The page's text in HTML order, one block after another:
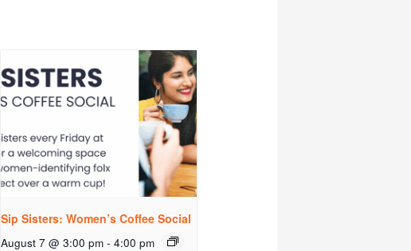
Sip Sisters: Women’s Coffee Social
August 7 @ 3:00 pm - 4:00 pm